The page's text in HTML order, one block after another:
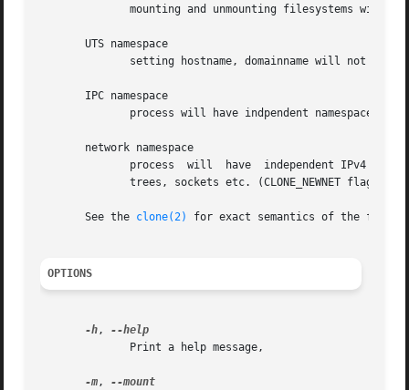
       UTS namespace
       IPC namespace
       network namespace
       See the
clone(2) for exact semantics of the flags.
OPTIONS
-h,
-m,